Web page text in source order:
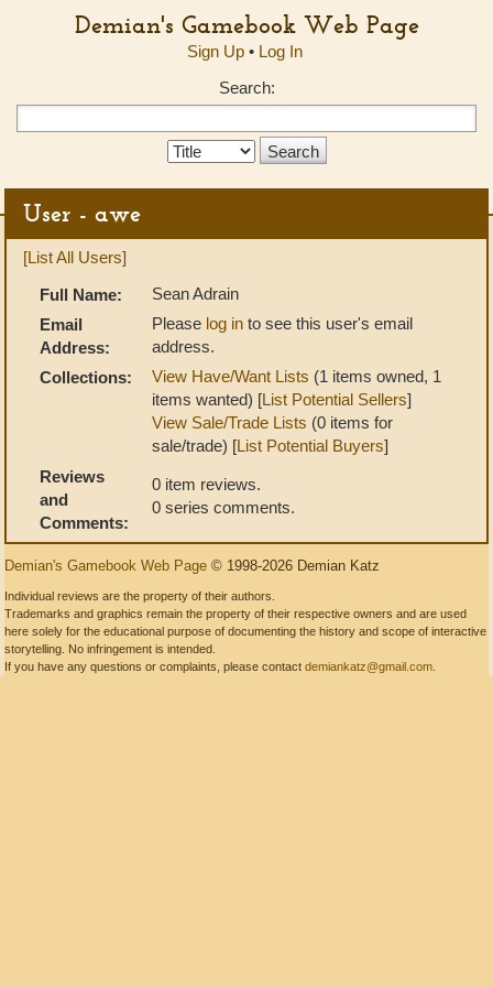
Demian's Gamebook Web Page
Sign Up• Log In
Search:
Search
User - awe
[List All Users]
Full Name:
Sean Adrain
Email
Address:
Please log in to see this user's email
address.
Collections:
View Have/Want Lists (1 items owned, 1
items wanted) [List Potential Sellers]
View Sale/Trade Lists (0 items for
sale/trade) [List Potential Buyers]
Reviews
and
Comments:
0 item reviews.
0 series comments.
Demian's Gamebook Web Page © 1998-2026 Demian Katz
Individual reviews are the property of their authors.
Trademarks and graphics remain the property of their respective owners and are used
here solely for the educational purpose of documenting the history and scope of interactive
storytelling. No infringement is intended.
If you have any questions or complaints, please contact demiankatz@gmail.com